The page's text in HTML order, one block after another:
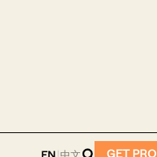
EN|中文 GET PRO